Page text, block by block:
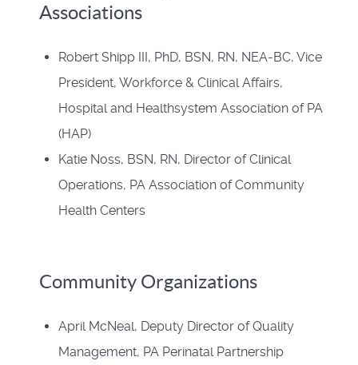
Associations
Robert Shipp III, PhD, BSN, RN, NEA-BC, Vice
President, Workforce & Clinical Affairs,
Hospital and Healthsystem Association of PA
(HAP)
Katie Noss, BSN, RN, Director of Clinical
Operations, PA Association of Community
Health Centers
Community Organizations
April McNeal, Deputy Director of Quality
Management, PA Perinatal Partnership